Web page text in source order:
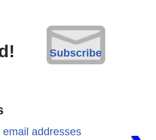
Subscribe
addresses